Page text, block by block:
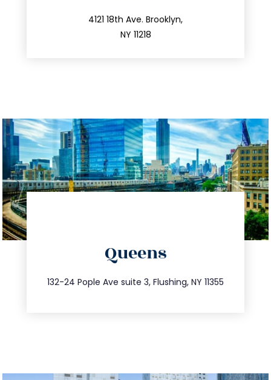
4121 18th Ave. Brooklyn,
NY 11218
212.596.7039
Queens
132-24 Pople Ave suite 3, Flushing, NY 11355
347.809.5539
info@trustsandestate.com